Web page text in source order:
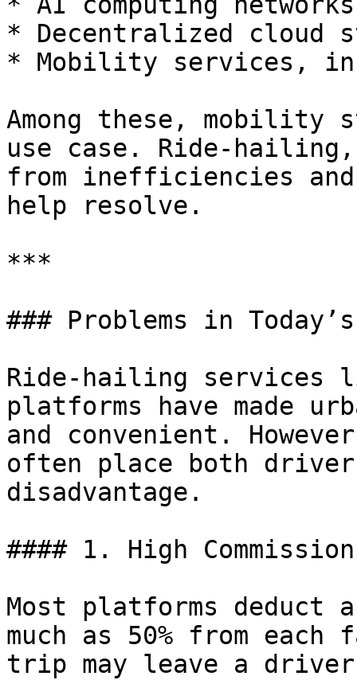
* Decentralized cloud
* Mobility services,
Among these, mobility
use case. Ride-
from inefficiencies
help resolve.
***
### Problems in
Ride-hailing services
platforms have made
and convenient.
often place both
disadvantage.
#### 1. High
Most platforms deduct
much as 50% from
trip may leave a